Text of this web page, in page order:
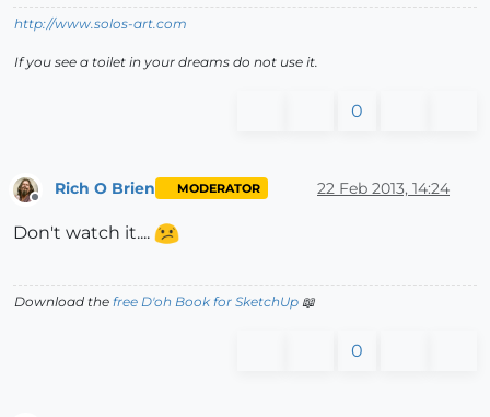
http://www.solos-art.com
If you see a toilet in your dreams do not use it.
0
Rich O Brien MODERATOR 22 Feb 2013, 14:24
Don't watch it....
Download the free D'oh Book for SketchUp 📖
0